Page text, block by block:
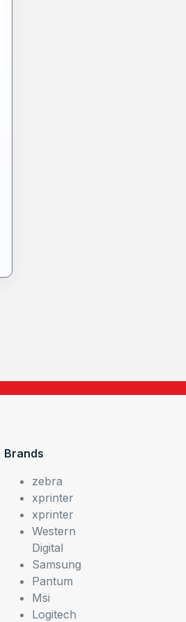
Brands
zebra
xprinter
xprinter
Western
Digital
Samsung
Pantum
Msi
Logitech